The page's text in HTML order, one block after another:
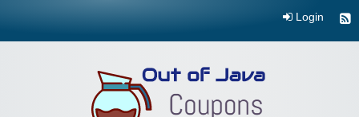
Login